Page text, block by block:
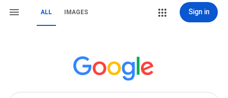
ALL IMAGES Sign in